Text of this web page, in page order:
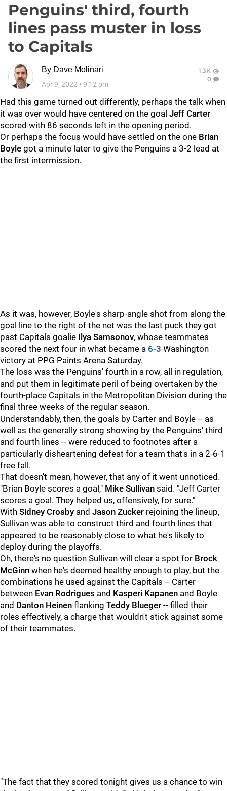
Penguins' third, fourth
lines pass muster in loss
to Capitals
By Dave Molinari
Apr 9, 2022 • 9:12 pm
1.3K
0
Had this game turned out differently, perhaps the talk when
it was over would have centered on the goal Jeff Carter
scored with 86 seconds left in the opening period.
Or perhaps the focus would have settled on the one Brian
Boyle got a minute later to give the Penguins a 3-2 lead at
the first intermission.
As it was, however, Boyle's sharp-angle shot from along the
goal line to the right of the net was the last puck they got
past Capitals goalie Ilya Samsonov, whose teammates
scored the next four in what became a 6-3 Washington
victory at PPG Paints Arena Saturday.
The loss was the Penguins' fourth in a row, all in regulation,
and put them in legitimate peril of being overtaken by the
fourth-place Capitals in the Metropolitan Division during the
final three weeks of the regular season.
Understandably, then, the goals by Carter and Boyle -- as
well as the generally strong showing by the Penguins' third
and fourth lines -- were reduced to footnotes after a
particularly disheartening defeat for a team that's in a 2-6-1
free fall.
That doesn't mean, however, that any of it went unnoticed.
"Brian Boyle scores a goal," Mike Sullivan said. "Jeff Carter
scores a goal. They helped us, offensively, for sure."
With Sidney Crosby and Jason Zucker rejoining the lineup,
Sullivan was able to construct third and fourth lines that
appeared to be reasonably close to what he's likely to
deploy during the playoffs.
Oh, there's no question Sullivan will clear a spot for Brock
McGinn when he's deemed healthy enough to play, but the
combinations he used against the Capitals -- Carter
between Evan Rodrigues and Kasperi Kapanen and Boyle
and Danton Heinen flanking Teddy Blueger -- filled their
roles effectively, a charge that wouldn't stick against some
of their teammates.
"The fact that they scored tonight gives us a chance to win